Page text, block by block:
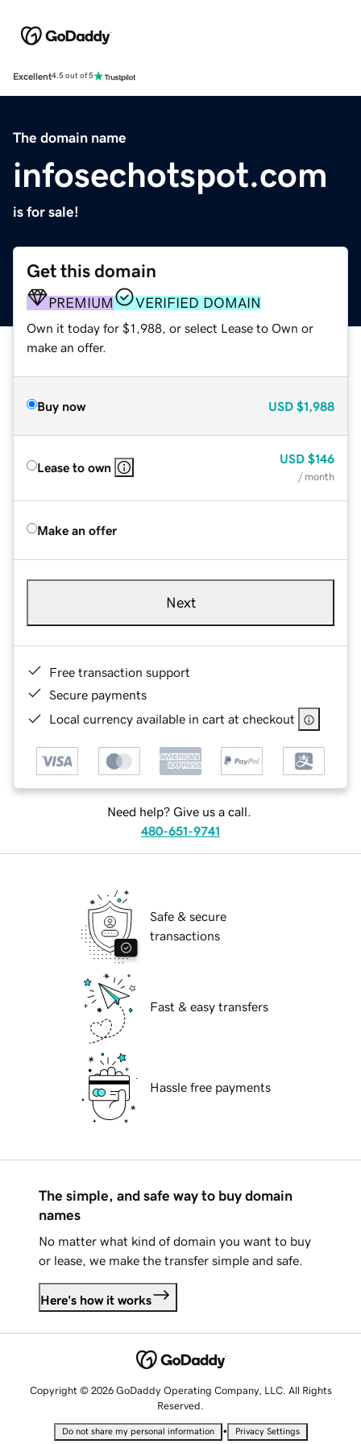
Excellent4.5 out of 5
The domain name
infosechotspot.com
is for sale!
Get this domain
PREMIUM VERIFIED DOMAIN
Own it today for $1,988, or select Lease to Own or
make an offer.
Buy now USD $1,988
Lease to own
USD $146
/ month
Make an offer
Next
Free transaction support
Secure payments
Local currency available in cart at checkout
Need help? Give us a call.
480-651-9741
Safe & secure
transactions
Fast & easy transfers
Hassle free payments
The simple, and safe way to buy domain
names
No matter what kind of domain you want to buy
or lease, we make the transfer simple and safe.
Here's how it works
Copyright © 2026 GoDaddy Operating Company, LLC. All Rights
Reserved.
Do not share my personal information • Privacy Settings